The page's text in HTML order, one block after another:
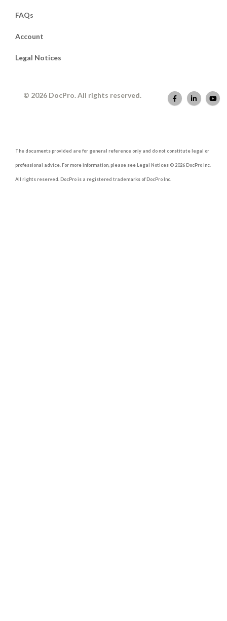
FAQs
Account
Legal Notices
© 2026 DocPro. All rights reserved.
The documents provided are for general reference only and do not constitute legal or
professional advice. For more information, please see Legal Notices © 2026 DocPro Inc.
All rights reserved. DocPro is a registered trademarks of DocPro Inc.